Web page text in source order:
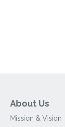
About Us
Mission & Vision